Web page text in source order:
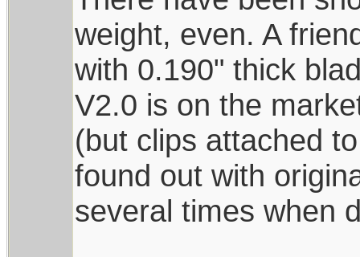
weight, even. A
with 0.190" thick
V2.0 is on the
(but clips attached
found out with
several times when